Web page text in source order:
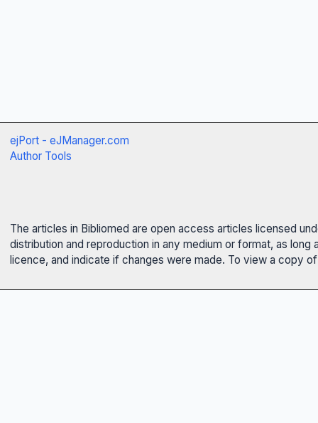
ejPort - eJManager.com
Author Tools
The articles in Bibliomed are open access articles licensed
distribution and reproduction in any medium or format, as
licence, and indicate if changes were made. To view a copy